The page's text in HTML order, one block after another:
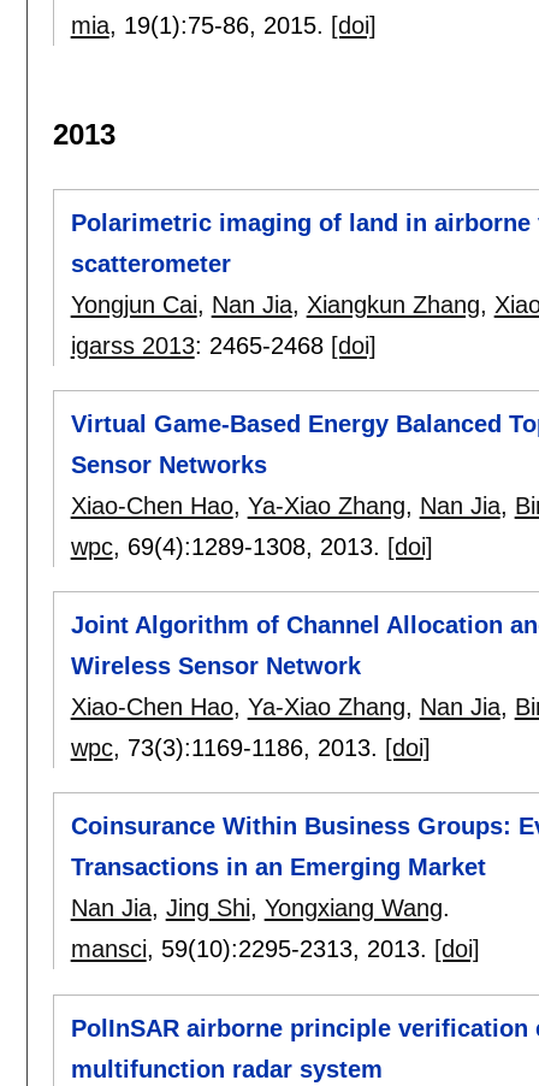
mia, 19(1):75-86, 2015. [doi]
2013
Polarimetric imaging of land in
scatterometer
Yongjun Cai, Nan Jia, Xiangkun Zhang,
igarss 2013: 2465-2468 [doi]
Virtual Game-Based Energy Balanced
Sensor Networks
Xiao-Chen Hao, Ya-Xiao Zhang, Nan Jia,
wpc, 69(4):1289-1308, 2013. [doi]
Joint Algorithm of Channel Allocation
Wireless Sensor Network
Xiao-Chen Hao, Ya-Xiao Zhang, Nan Jia,
wpc, 73(3):1169-1186, 2013. [doi]
Coinsurance Within Business Groups:
Transactions in an Emerging Market
Nan Jia, Jing Shi, Yongxiang Wang.
mansci, 59(10):2295-2313, 2013. [doi]
PolInSAR airborne principle verification
multifunction radar system